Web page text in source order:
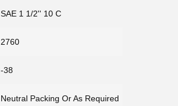
SAE 1 1/2'' 10 C
2760
-38
Neutral Packing Or As Required